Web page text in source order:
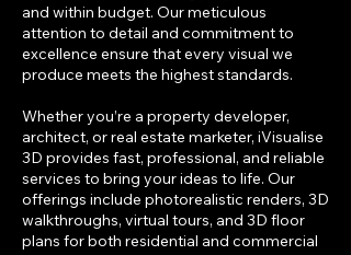
and within budget. Our meticulous
attention to detail and commitment to
excellence ensure that every visual we
produce meets the highest standards.
Whether you’re a property developer,
architect, or real estate marketer, iVisualise
3D provides fast, professional, and reliable
services to bring your ideas to life. Our
offerings include photorealistic renders, 3D
walkthroughs, virtual tours, and 3D floor
plans for both residential and commercial